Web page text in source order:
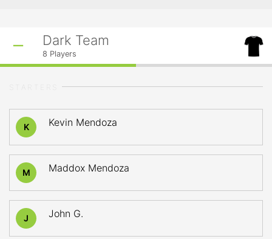
Dark Team
8 Players
K Kevin Mendoza
M Maddox Mendoza
J John G.